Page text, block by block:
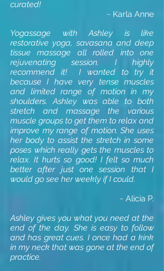
curated!
~ Karla Anne
Yogassage with Ashley is like
restorative yoga, savasana and deep
tissue massage all rolled into one
rejuvenating session. I highly
recommend it! I wanted to try it
because I have very tense muscles
and limited range of motion in my
shoulders. Ashley was able to both
stretch and massage the various
muscle groups to get them to relax and
improve my range of motion. She uses
her body to assist the stretch in some
poses which really gets the muscles to
relax. It hurts so good! I felt so much
better after just one session that I
would go see her weekly if I could.
~ Alicia P.
Ashley gives you what you need at the
end of the day. She is easy to follow
and has great cues. I once had a kink
in my neck that was gone at the end of
practice.